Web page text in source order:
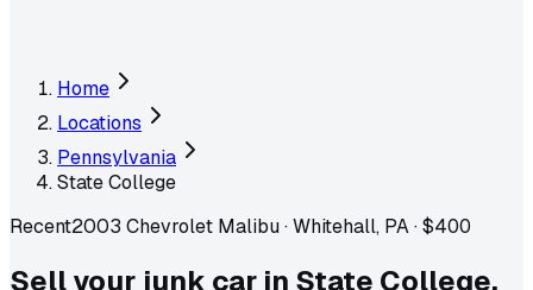
Home
Locations
Pennsylvania
State College
Recent2003 Chevrolet Malibu·Whitehall, PA·$400
Sell your junk car in State College,